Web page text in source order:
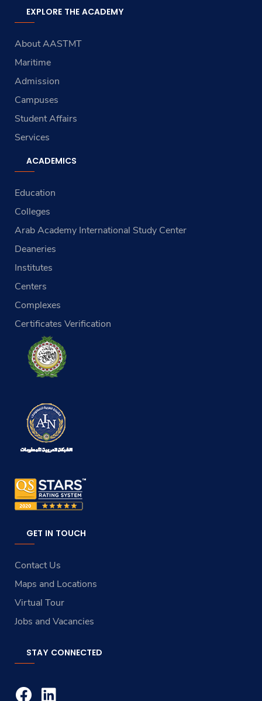
EXPLORE THE ACADEMY
About AASTMT
Maritime
Admission
Campuses
Student Affairs
Services
ACADEMICS
Education
Colleges
Arab Academy International Study Center
Deaneries
Institutes
Centers
Complexes
Certificates Verification
GET IN TOUCH
Contact Us
Maps and Locations
Virtual Tour
Jobs and Vacancies
STAY CONNECTED